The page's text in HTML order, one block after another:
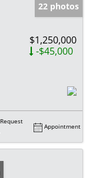
22 photos
$1,250,000
-$45,000
Request
Appointment